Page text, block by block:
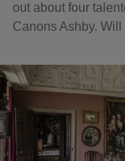
out about four
Canons Ashby.